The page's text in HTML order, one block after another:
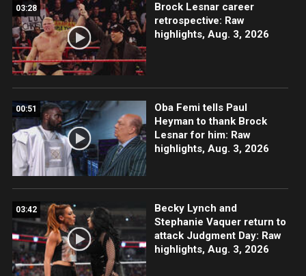
03:28
Brock Lesnar career
retrospective: Raw
highlights, Aug. 3, 2026
00:51
Oba Femi tells Paul
Heyman to thank Brock
Lesnar for him: Raw
highlights, Aug. 3, 2026
03:42
Becky Lynch and
Stephanie Vaquer return to
attack Judgment Day: Raw
highlights, Aug. 3, 2026